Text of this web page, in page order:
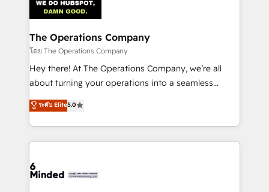
tailored to your GTM motion. 🔹 Migrations:
Accredited HubSpot Partner, ensuring migration
from other CRMs to HubSpot without data loss or
downtime. 🔹 RevOps Strategy: Align teams,
processes, and data to drive revenue efficiency. 🔹
Integrations: Connect HubSpot with your tech stack
tailored apps, workflows, and configurations. We are
SOC 2 Type II and ISO 27001 certified, reinforcing
OneMetric that matters most: revenue.
The Operations Company
โดย The Operations Company
Hey there! At The Operations Company, we’re all
about turning your operations into a seamless
experience that powers real results. We specialize in
transforming complex systems into efficient,
scalable solutions that work across your entire
organization. We’re a unique blend of deep HubSpot
operational know-how. We know that no two
ระดับ Elite5.0